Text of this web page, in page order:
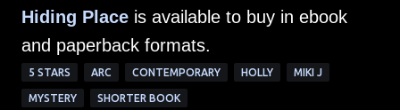
Hiding Place is available to buy in ebook
and paperback formats.
5 STARS ARC CONTEMPORARY HOLLY MIKI J
MYSTERY SHORTER BOOK